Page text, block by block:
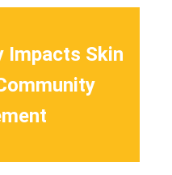
Impacts Skin